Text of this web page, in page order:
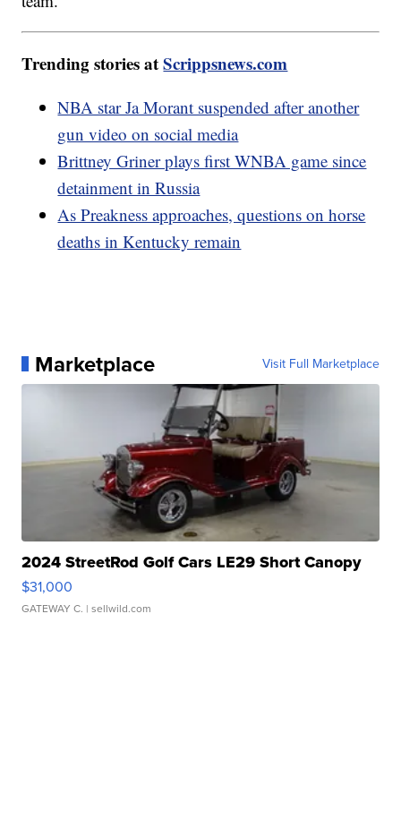
Trending stories atScrippsnews.com
NBA star Ja Morant suspended after another
gun video on social media
Brittney Griner plays first WNBA game since
detainment in Russia
As Preakness approaches, questions on horse
deaths in Kentucky remain
Marketplace Visit Full Marketplace
2024 StreetRod Golf Cars LE29 Short Canopy
$31,000
GATEWAY C. | sellwild.com